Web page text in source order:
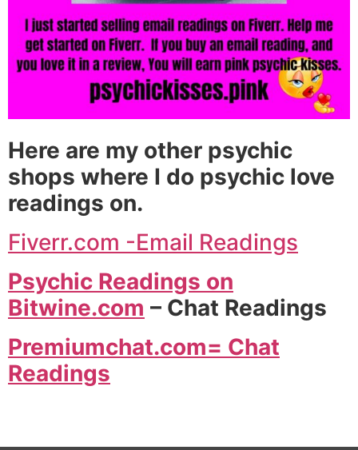
Here are my other psychic
shops where I do psychic love
readings on.
Fiverr.com -Email Readings
Psychic Readings on
Bitwine.com – Chat Readings
Premiumchat.com= Chat
Readings